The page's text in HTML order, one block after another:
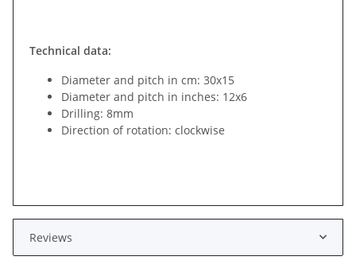
Technical data:
Diameter and pitch in cm: 30x15
Diameter and pitch in inches: 12x6
Drilling: 8mm
Direction of rotation: clockwise
Reviews